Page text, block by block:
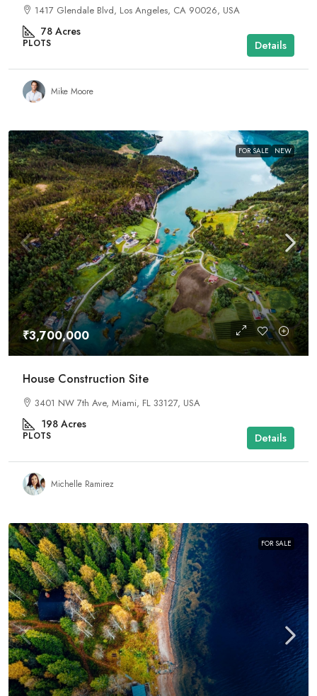
1417 Glendale Blvd, Los Angeles, CA 90026, USA
78 Acres
PLOTS Details
Mike Moore
FOR SALE NEW
₹3,700,000
House Construction Site
3401 NW 7th Ave, Miami, FL 33127, USA
198 Acres
PLOTS Details
Michelle Ramirez
FOR SALE